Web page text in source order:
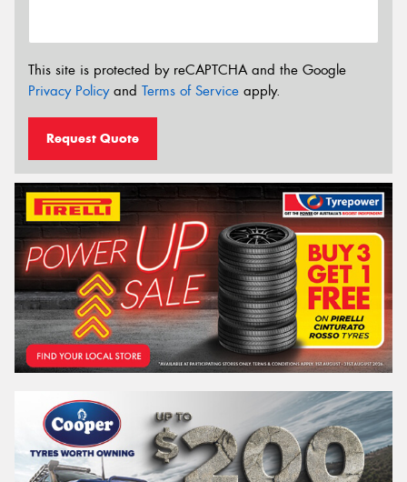
This site is protected by reCAPTCHA and the Google
Privacy Policyand Terms of Service apply.
Request Quote